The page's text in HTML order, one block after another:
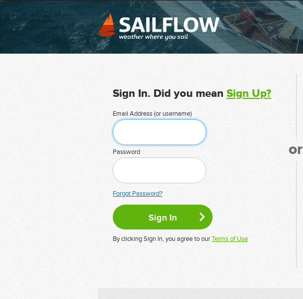
Sign In. Did you mean Sign Up?
Email Address (or username)
Password
Forgot Password?
By clicking Sign In, you agree to ourTerms of Use
or